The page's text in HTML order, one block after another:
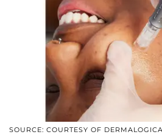
SOURCE: COURTESY OF DERMALOGICA